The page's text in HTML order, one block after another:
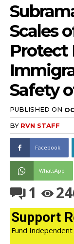
Scales
Protect
Safety
PUBLISHED ON
BY RVN STAFF
Facebook
WhatsApp
1
Support
Fund Independent